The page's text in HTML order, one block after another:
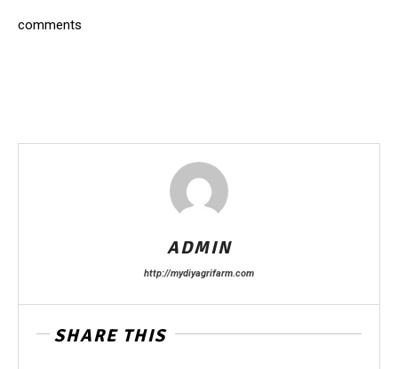
comments
ADMIN
http://mydiyagrifarm.com
SHARE THIS